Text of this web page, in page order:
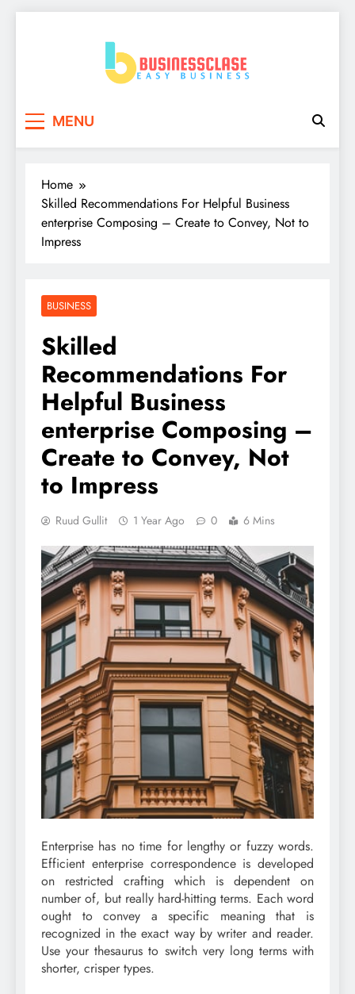
MENU
Home
Skilled Recommendations For Helpful Business
enterprise Composing – Create to Convey, Not to
Impress
BUSINESS
Skilled
Recommendations For
Helpful Business
enterprise Composing –
Create to Convey, Not
to Impress
Ruud Gullit 1 Year Ago 0 6 Mins
Enterprise has no time for lengthy or fuzzy words.
Efficient enterprise correspondence is developed
on restricted crafting which is dependent on
number of, but really hard-hitting terms. Each word
ought to convey a specific meaning that is
recognized in the exact way by writer and reader.
Use your thesaurus to switch very long terms with
shorter, crisper types.